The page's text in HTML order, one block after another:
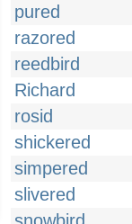
pured
razored
reedbird
Richard
rosid
shickered
simpered
slivered